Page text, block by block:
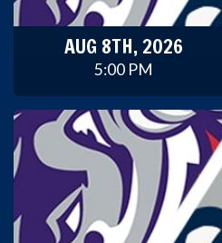
AUG 8TH, 2026
5:00 PM